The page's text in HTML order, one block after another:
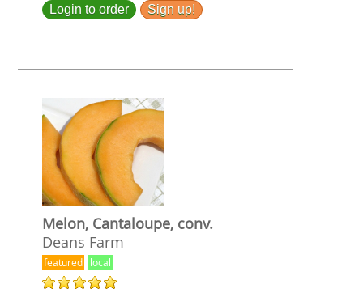
Login to order Sign up!
Melon, Cantaloupe, conv.
Deans Farm
featured local